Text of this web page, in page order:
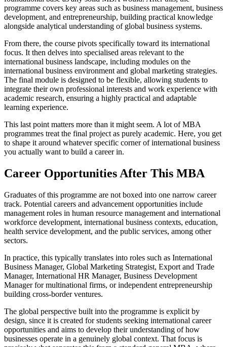
programme covers key areas such as business management, business
development, and entrepreneurship, building practical knowledge
alongside analytical understanding of global business systems.
From there, the course pivots specifically toward its international
focus. It then delves into specialised areas relevant to the
international business landscape, including modules on the
international business environment and global marketing strategies.
The final module is designed to be flexible, allowing students to
integrate their own professional interests and work experience with
academic research, ensuring a highly practical and adaptable
learning experience.
This last point matters more than it might seem. A lot of MBA
programmes treat the final project as purely academic. Here, you get
to shape it around whatever specific corner of international business
you actually want to build a career in.
Career Opportunities After This MBA
Graduates of this programme are not boxed into one narrow career
track. Potential careers and advancement opportunities include
management roles in human resource management and international
workforce development, international business contexts, education,
health service development, and the public services, among other
sectors.
In practice, this typically translates into roles such as International
Business Manager, Global Marketing Strategist, Export and Trade
Manager, International HR Manager, Business Development
Manager for multinational firms, or independent entrepreneurship
building cross-border ventures.
The global perspective built into the programme is explicit by
design, since it is created for students seeking international career
opportunities and aims to develop their understanding of how
businesses operate in a genuinely global context. That focus is